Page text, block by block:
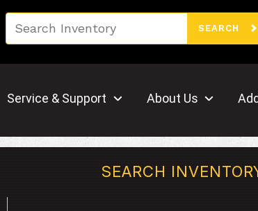
SEARCH
Service & Support About Us
SEARCH